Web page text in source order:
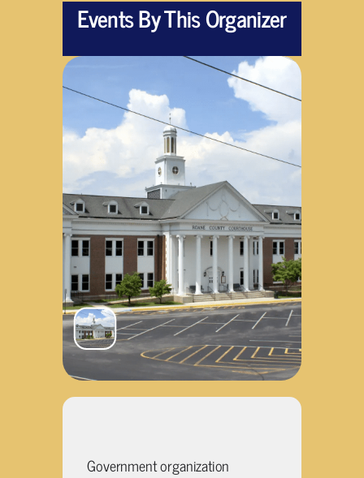
Events By This Organizer
Government organization